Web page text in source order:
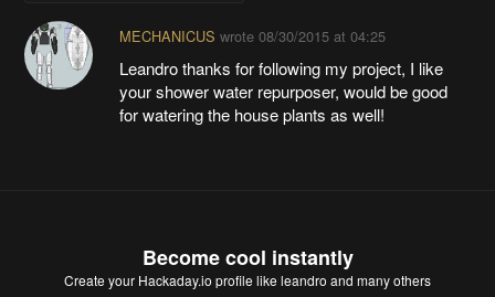
MECHANICUS wrote 08/30/2015 at 04:25
Leandro thanks for following my project, I like
your shower water repurposer, would be good
for watering the house plants as well!
Become cool instantly
Create your Hackaday.io profile like leandro and many others